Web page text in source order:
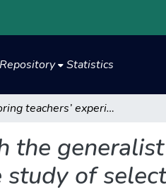
Statistics
Exploring teachers’ experiences with the generalist approach of teaching in primary schools in malawi: a case study of selected primary schools in chankhanga zone, kasungu district
the
of